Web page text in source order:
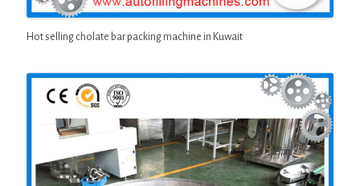
Hot selling cholate bar packing machine in Kuwait